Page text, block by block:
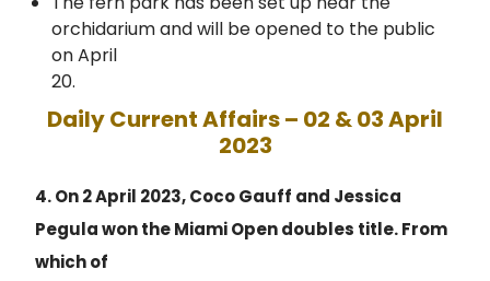
orchidarium and will be opened to the public
on April
20.
Daily Current Affairs – 02 & 03 April
2023
4. On 2 April 2023, Coco Gauff and Jessica
Pegula won the Miami Open doubles title. From
which of